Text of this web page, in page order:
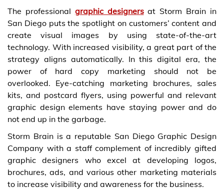
The professional graphic designersat Storm Brain in
San Diego puts the spotlight on customers’ content and
create visual images by using state-of-the-art
technology. With increased visibility, a great part of the
strategy aligns automatically. In this digital era, the
power of hard copy marketing should not be
overlooked. Eye-catching marketing brochures, sales
kits, and postcard flyers, using powerful and relevant
graphic design elements have staying power and do
not end up in the garbage.
Storm Brain is a reputable San Diego Graphic Design
Company with a staff complement of incredibly gifted
graphic designers who excel at developing logos,
brochures, ads, and various other marketing materials
to increase visibility and awareness for the business.